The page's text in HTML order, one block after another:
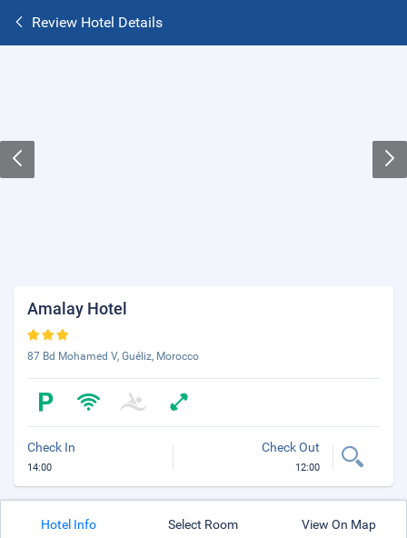
Review Hotel Details
Amalay Hotel
87 Bd Mohamed V, Guéliz, Morocco
Check In
14:00
Check Out
12:00
Hotel Info Select Room View On Map